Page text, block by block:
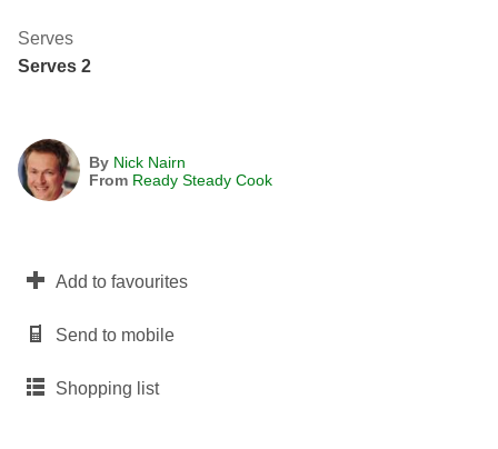
Serves
Serves 2
By Nick Nairn
From Ready Steady Cook
Add to favourites
Send to mobile
Shopping list